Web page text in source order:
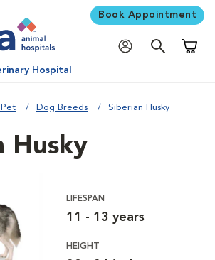
Book Appointment
Hospital
Pet Dog Breeds Siberian Husky
Husky
LIFESPAN
11 - 13 years
HEIGHT